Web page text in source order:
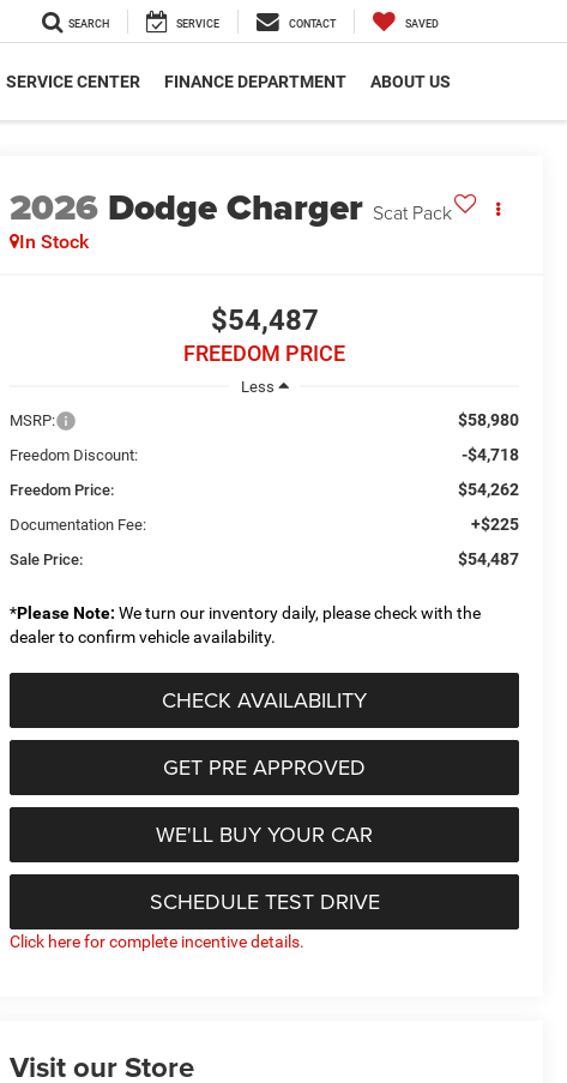
SEARCH SERVICE CONTACT SAVED
SERVICE CENTER FINANCE DEPARTMENT ABOUT US
2026 Dodge Charger Scat Pack
In Stock
$54,487
FREEDOM PRICE
Less
MSRP:
$58,980
Freedom Discount: -$4,718
Freedom Price: $54,262
Documentation Fee: +$225
Sale Price: $54,487
*Please Note: We turn our inventory daily, please check with the
dealer to confirm vehicle availability.
CHECK AVAILABILITY
GET PRE APPROVED
WE'LL BUY YOUR CAR
SCHEDULE TEST DRIVE
Click here for complete incentive details.
Visit our Store